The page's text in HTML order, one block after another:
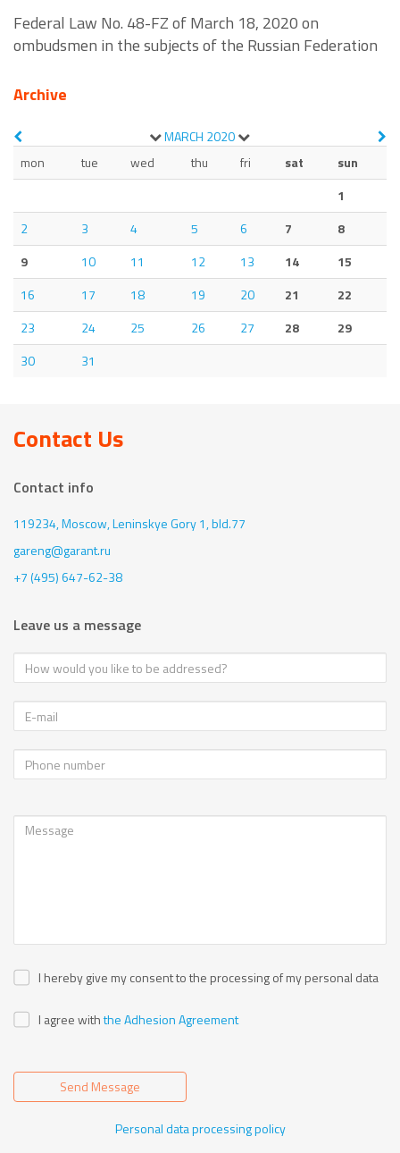
Federal Law No. 48-FZ of March 18, 2020 on
ombudsmen in the subjects of the Russian Federation
Archive
MARCH 2020
mon
tue wed thu fri sat
sun
1
2
3 4 5 6 7
8
9
10 11 12 13 14
15
16
17 18 19 20 21
22
23
24 25 26 27 28
29
30
31
Contact Us
Contact info
119234, Moscow,Leninskye Gory 1, bld.77
gareng@garant.ru
+7 (495) 647-62-38
Leave us a message
I hereby give my consent to the processing of my personal data
I agree withthe Adhesion Agreement
Send Message
Personal data processing policy